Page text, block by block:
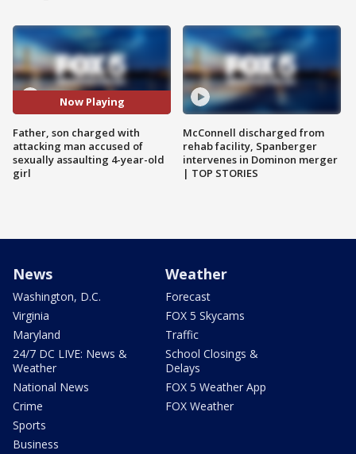
Now Playing
Father, son charged with
attacking man accused of
sexually assaulting 4-year-old
girl
McConnell discharged from
rehab facility, Spanberger
intervenes in Dominon merger
| TOP STORIES
News
Washington, D.C.
Virginia
Maryland
24/7 DC LIVE: News &
Weather
National News
Crime
Sports
Business
Weather
Forecast
FOX 5 Skycams
Traffic
School Closings &
Delays
FOX 5 Weather App
FOX Weather